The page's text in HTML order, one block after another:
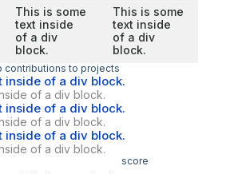
This is some
text inside
of a div
block.
This is some
text inside
of a div
block.
contributions to projects
inside of a div block.
of a div block.
inside of a div block.
of a div block.
inside of a div block.
of a div block.
score